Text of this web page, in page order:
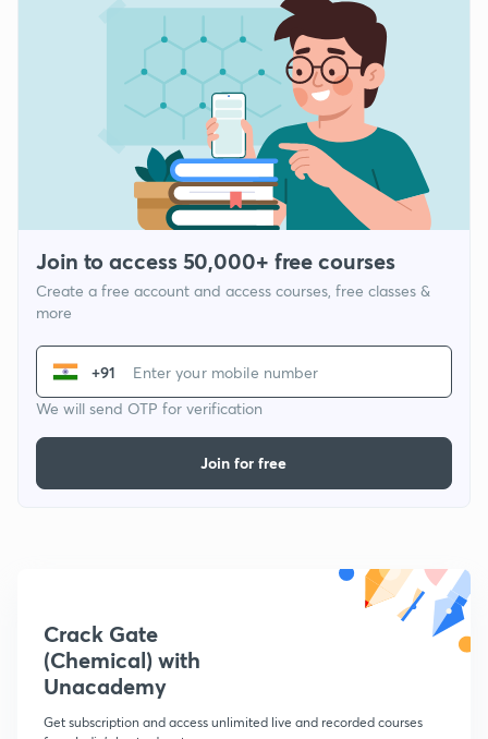
Join to access 50,000+ free courses
Create a free account and access courses, free classes &
more
+91
We will send OTP for verification
Join for free
Crack Gate
(Chemical) with
Unacademy
Get subscription and access unlimited live and recorded courses